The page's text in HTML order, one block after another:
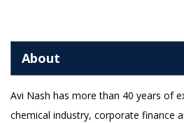
About
Avi Nash has more than 40 years of
chemical industry, corporate finance